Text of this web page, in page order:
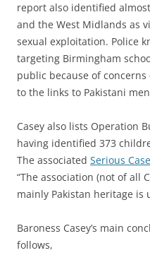
report also identified
and the West Midlands as
sexual exploitation. Police
targeting Birmingham
public because of
to the links to Pakistani men
Casey also lists Operation
having identified 373
The associated Serious
“The association (not of all
mainly Pakistan heritage is
Baroness Casey’s main
follows,